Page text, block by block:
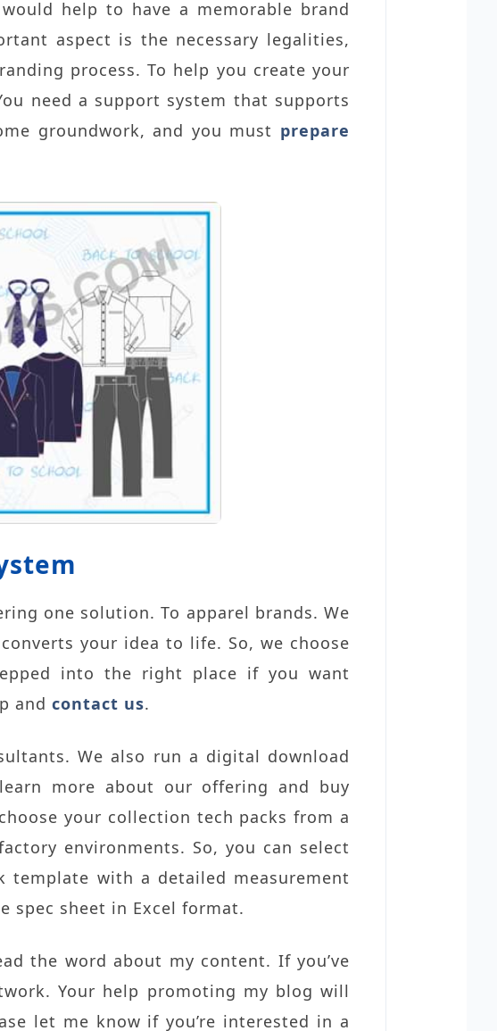
help to have a memorable brand
aspect is the necessary legalities,
process. To help you create your
need a support system that supports
groundwork, and you must prepare
one solution. To apparel brands. We
your idea to life. So, we choose
into the right place if you want
andcontact us.
We also run a digital download
more about our offering and buy
your collection tech packs from a
environments. So, you can select
template with a detailed measurement
spec sheet in Excel format.
the word about my content. If you’ve
Your help promoting my blog will
let me know if you’re interested in a